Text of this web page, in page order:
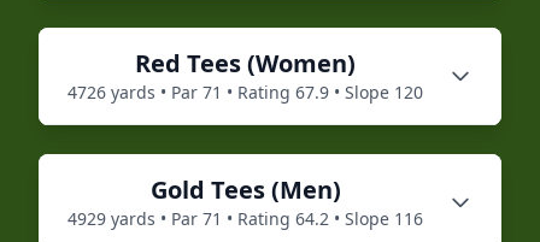
Red Tees (Women)
4726 yards • Par 71 • Rating 67.9 • Slope 120
Gold Tees (Men)
4929 yards • Par 71 • Rating 64.2 • Slope 116